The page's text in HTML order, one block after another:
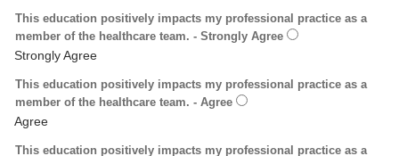
This education positively impacts my professional practice as a
member of the healthcare team. - Strongly Agree
This education positively impacts my professional practice as a
member of the healthcare team. - Agree
This education positively impacts my professional practice as a